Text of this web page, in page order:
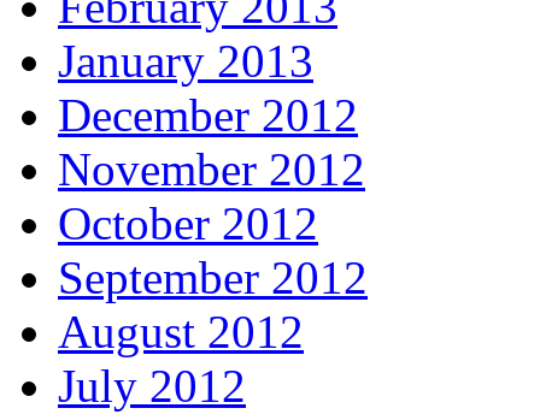
January 2013
December 2012
November 2012
October 2012
September 2012
August 2012
July 2012